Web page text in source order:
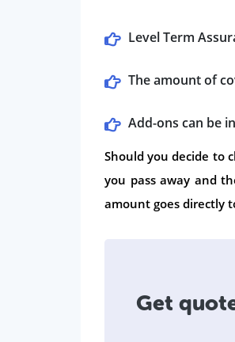
Level Term
The amount of
Add-ons can be
Should you decide to
you pass away and
amount goes directly
Get